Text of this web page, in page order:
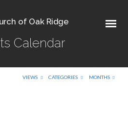
of Oak Ridge
Calendar
VIEWS CATEGORIES MONTHS